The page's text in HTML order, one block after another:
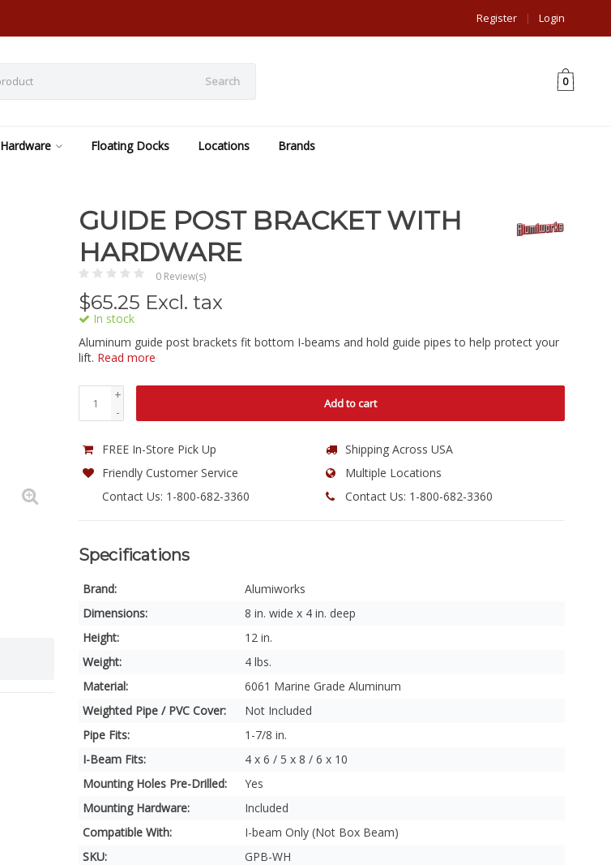
Login
|
Register
Search 0
Hardware Floating Docks Locations Brands
GUIDE POST BRACKET WITH
HARDWARE
0 Review(s)
$65.25 Excl. tax
In stock
Aluminum guide post brackets fit bottom I-beams and hold guide pipes to help protect your
lift. Read more
+
-
Add to cart
FREE In-Store Pick Up
Shipping Across USA
Friendly Customer Service
Multiple Locations
Contact Us: 1-800-682-3360
Contact Us: 1-800-682-3360
Specifications
Brand:
Alumiworks
Dimensions:
8 in. wide x 4 in. deep
Height:
12 in.
Weight:
4 lbs.
Material:
6061 Marine Grade Aluminum
Weighted Pipe / PVC Cover:
Not Included
Pipe Fits:
1-7/8 in.
I-Beam Fits:
4 x 6 / 5 x 8 / 6 x 10
Mounting Holes Pre-Drilled:
Yes
Mounting Hardware:
Included
Compatible With:
I-beam Only (Not Box Beam)
SKU:
GPB-WH